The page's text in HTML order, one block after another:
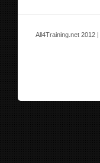
All4Training.net 2012 |